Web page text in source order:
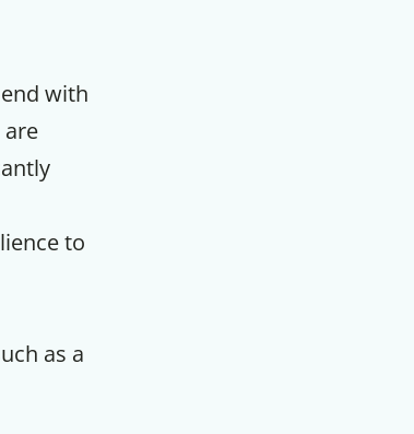
with
to
as a